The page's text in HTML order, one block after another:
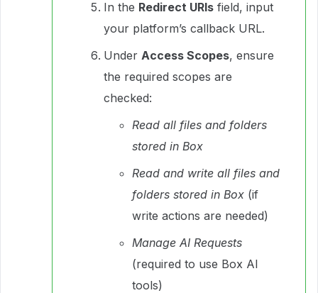
In the Redirect URIs field, input
your platform’s callback URL.
Under Access Scopes, ensure
the required scopes are
checked:
Read all files and folders
stored in Box
Read and write all files and
folders stored in Box (if
write actions are needed)
Manage AI Requests
(required to use Box AI
tools)